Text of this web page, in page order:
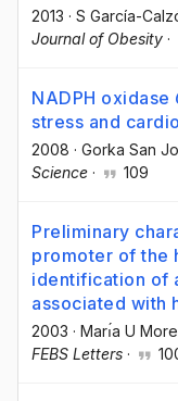
2013 · S García-
Journal of Obesity ·
NADPH oxidase
stress and
2008 · Gorka San
Science · 109
Preliminary
promoter of the
identification of
associated with
2003 · Marı́a U
FEBS Letters ·